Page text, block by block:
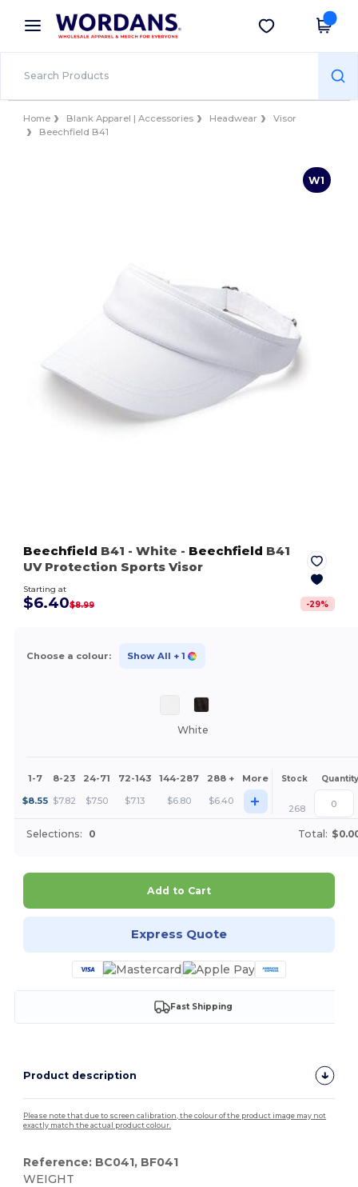
× Wordans App
Better prices on app!
Get the app
Home Blank Apparel | Accessories Headwear
Visor
Beechfield B41
W1
Beechfield B41 - White - Beechfield B41
UV Protection Sports Visor
Starting at
$6.40$8.99 -29%
Choose a colour: Show All + 1
White
1-7 8-23 24-71 72-143 144-287 288 + More Stock Quantity
$8.55 $7.82 $7.50 $7.13 $6.80 $6.40 + 268
Selections: 0 Total:
Add to Cart
Express Quote
Fast Shipping
Product description
Please note that due to screen calibration, the colour of the product image may not
exactly match the actual product colour.
Reference: BC041, BF041
WEIGHT